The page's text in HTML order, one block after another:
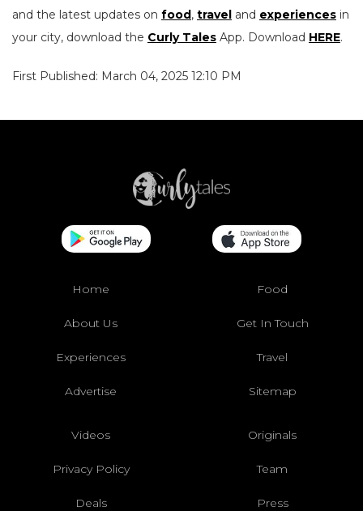
and the latest updates on food, travel and experiences in
your city, download the Curly Tales App. Download HERE.
First Published: March 04, 2025 12:10 PM
Home Food
About Us Get In Touch
Experiences Travel
Advertise Sitemap
Videos Originals
Privacy Policy Team
Deals Press